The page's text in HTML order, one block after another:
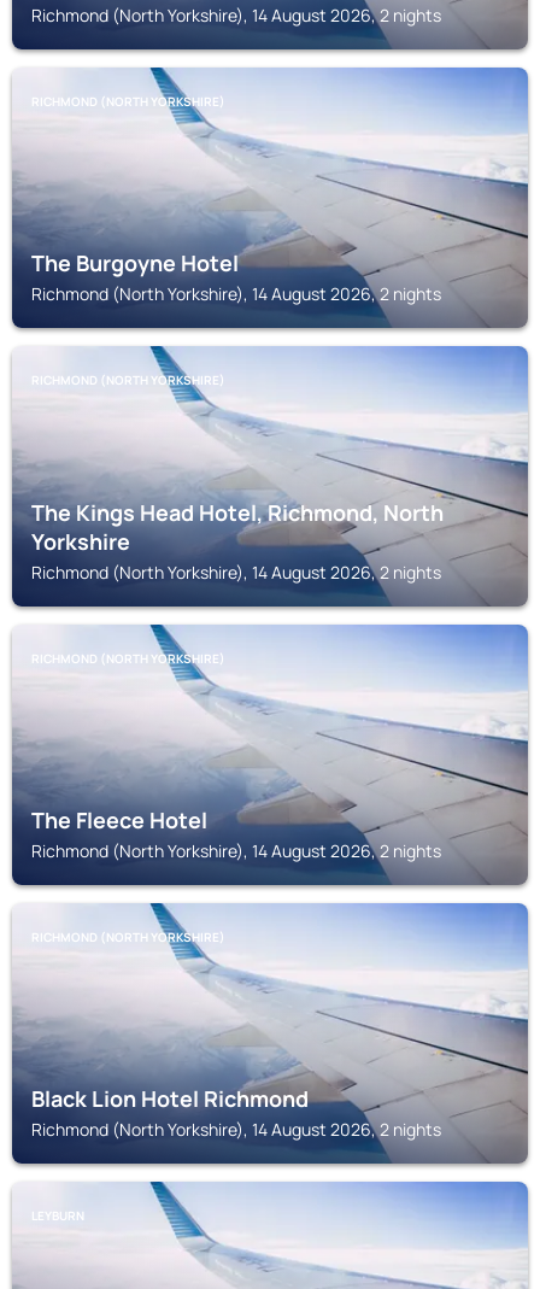
Richmond (North Yorkshire), 14 August 2026, 2 nights
RICHMOND (NORTH YORKSHIRE)
The Burgoyne Hotel
Richmond (North Yorkshire), 14 August 2026, 2 nights
RICHMOND (NORTH YORKSHIRE)
The Kings Head Hotel, Richmond, North
Yorkshire
Richmond (North Yorkshire), 14 August 2026, 2 nights
RICHMOND (NORTH YORKSHIRE)
The Fleece Hotel
Richmond (North Yorkshire), 14 August 2026, 2 nights
RICHMOND (NORTH YORKSHIRE)
Black Lion Hotel Richmond
Richmond (North Yorkshire), 14 August 2026, 2 nights
LEYBURN